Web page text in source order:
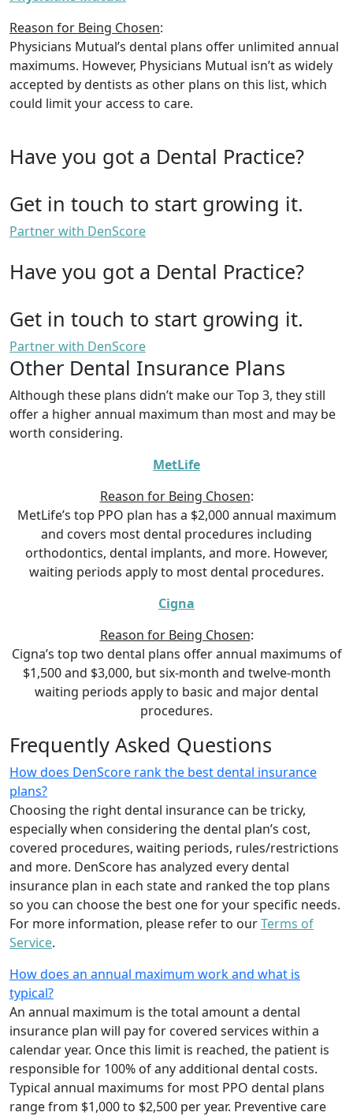
Reason for Being Chosen:
Physicians Mutual’s dental plans offer unlimited annual
maximums. However, Physicians Mutual isn’t as widely
accepted by dentists as other plans on this list, which
could limit your access to care.
Have you got a Dental Practice?
Get in touch to start growing it.
Partner with DenScore
Have you got a Dental Practice?
Get in touch to start growing it.
Partner with DenScore
Other Dental Insurance Plans
Although these plans didn’t make our Top 3, they still
offer a higher annual maximum than most and may be
worth considering.
MetLife
Reason for Being Chosen:
MetLife’s top PPO plan has a $2,000 annual maximum
and covers most dental procedures including
orthodontics, dental implants, and more. However,
waiting periods apply to most dental procedures.
Cigna
Reason for Being Chosen:
Cigna’s top two dental plans offer annual maximums of
$1,500 and $3,000, but six-month and twelve-month
waiting periods apply to basic and major dental
procedures.
Frequently Asked Questions
How does DenScore rank the best dental insurance
plans?
Choosing the right dental insurance can be tricky,
especially when considering the dental plan’s cost,
covered procedures, waiting periods, rules/restrictions
and more. DenScore has analyzed every dental
insurance plan in each state and ranked the top plans
so you can choose the best one for your specific needs.
For more information, please refer to ourTerms of
Service.
How does an annual maximum work and what is
typical?
An annual maximum is the total amount a dental
insurance plan will pay for covered services within a
calendar year. Once this limit is reached, the patient is
responsible for 100% of any additional dental costs.
Typical annual maximums for most PPO dental plans
range from $1,000 to $2,500 per year. Preventive care